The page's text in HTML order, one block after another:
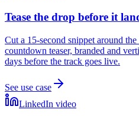
Tease the drop before it
Cut a 15-second snippet around
countdown teaser, branded and
days before the track goes live.
See use case
LinkedIn video